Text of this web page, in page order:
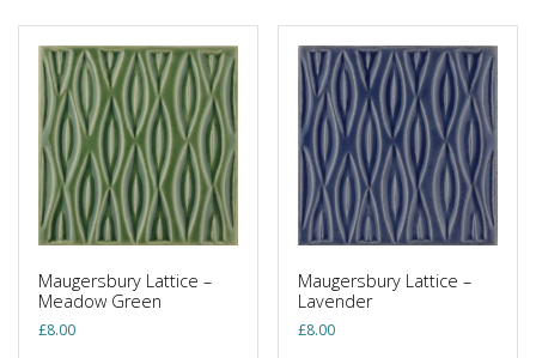
Maugersbury Lattice –
Meadow Green
£8.00
Maugersbury Lattice –
Lavender
£8.00